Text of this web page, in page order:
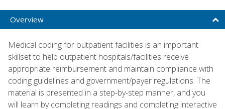
Overview
Medical coding for outpatient facilities is an important
skillset to help outpatient hospitals/facilities receive
appropriate reimbursement and maintain compliance with
coding guidelines and government/payer regulations. The
material is presented in a step-by-step manner, and you
will learn by completing readings and completing interactive